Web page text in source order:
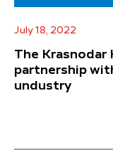
July 18, 2022
The Krasnodar
partnership
undustry